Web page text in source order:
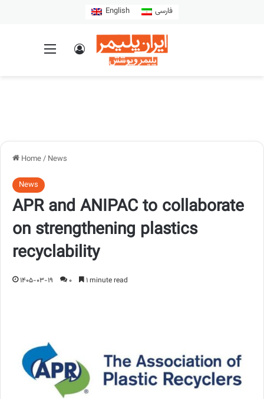
English فارسی
Home/ News
News
APR and ANIPAC to collaborate
on strengthening plastics
recyclability
1405-03-19 0 1 minute read